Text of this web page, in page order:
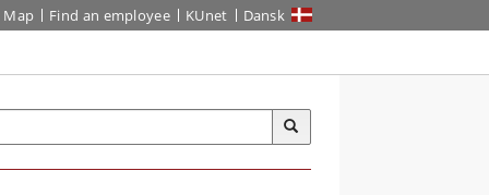
Map Find an employee KUnet Dansk